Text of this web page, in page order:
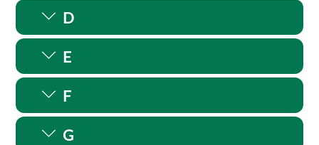
D
E
F
G